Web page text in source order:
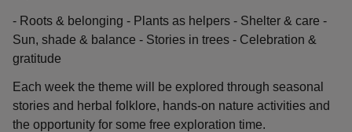
- Roots & belonging - Plants as helpers - Shelter & care -
Sun, shade & balance - Stories in trees - Celebration &
gratitude
Each week the theme will be explored through seasonal
stories and herbal folklore, hands-on nature activities and
the opportunity for some free exploration time.